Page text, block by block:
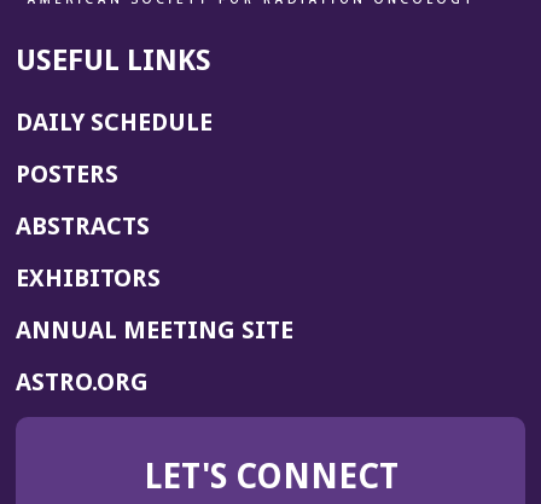
USEFUL LINKS
DAILY SCHEDULE
POSTERS
ABSTRACTS
EXHIBITORS
ANNUAL MEETING SITE(OPENS
WINDOW)
ASTRO.ORG
IN
NEW
LET'S CONNECT